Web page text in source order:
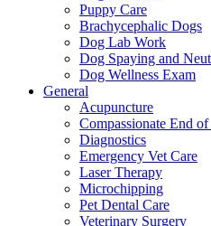
Puppy Care
Brachycephalic Dogs
Dog Lab Work
Dog Spaying and
Dog Wellness Exam
General
Acupuncture
Compassionate End
Diagnostics
Emergency Vet Care
Laser Therapy
Microchipping
Pet Dental Care
Veterinary Surgery